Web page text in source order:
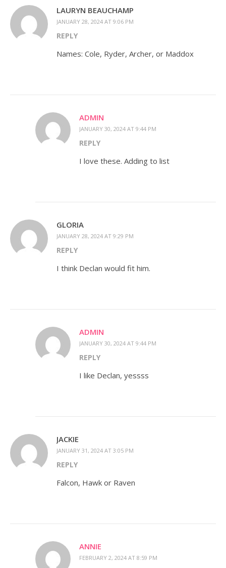
LAURYN BEAUCHAMP
JANUARY 28, 2024 AT 9:06 PM
REPLY
Names: Cole, Ryder, Archer, or Maddox
ADMIN
JANUARY 30, 2024 AT 9:44 PM
REPLY
I love these. Adding to list
GLORIA
JANUARY 28, 2024 AT 9:29 PM
REPLY
I think Declan would fit him.
ADMIN
JANUARY 30, 2024 AT 9:44 PM
REPLY
I like Declan, yessss
JACKIE
JANUARY 31, 2024 AT 3:05 PM
REPLY
Falcon, Hawk or Raven
ANNIE
FEBRUARY 2, 2024 AT 8:59 PM